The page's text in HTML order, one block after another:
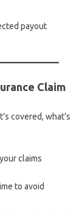
payout
Claim
covered, what’s
claims
to avoid